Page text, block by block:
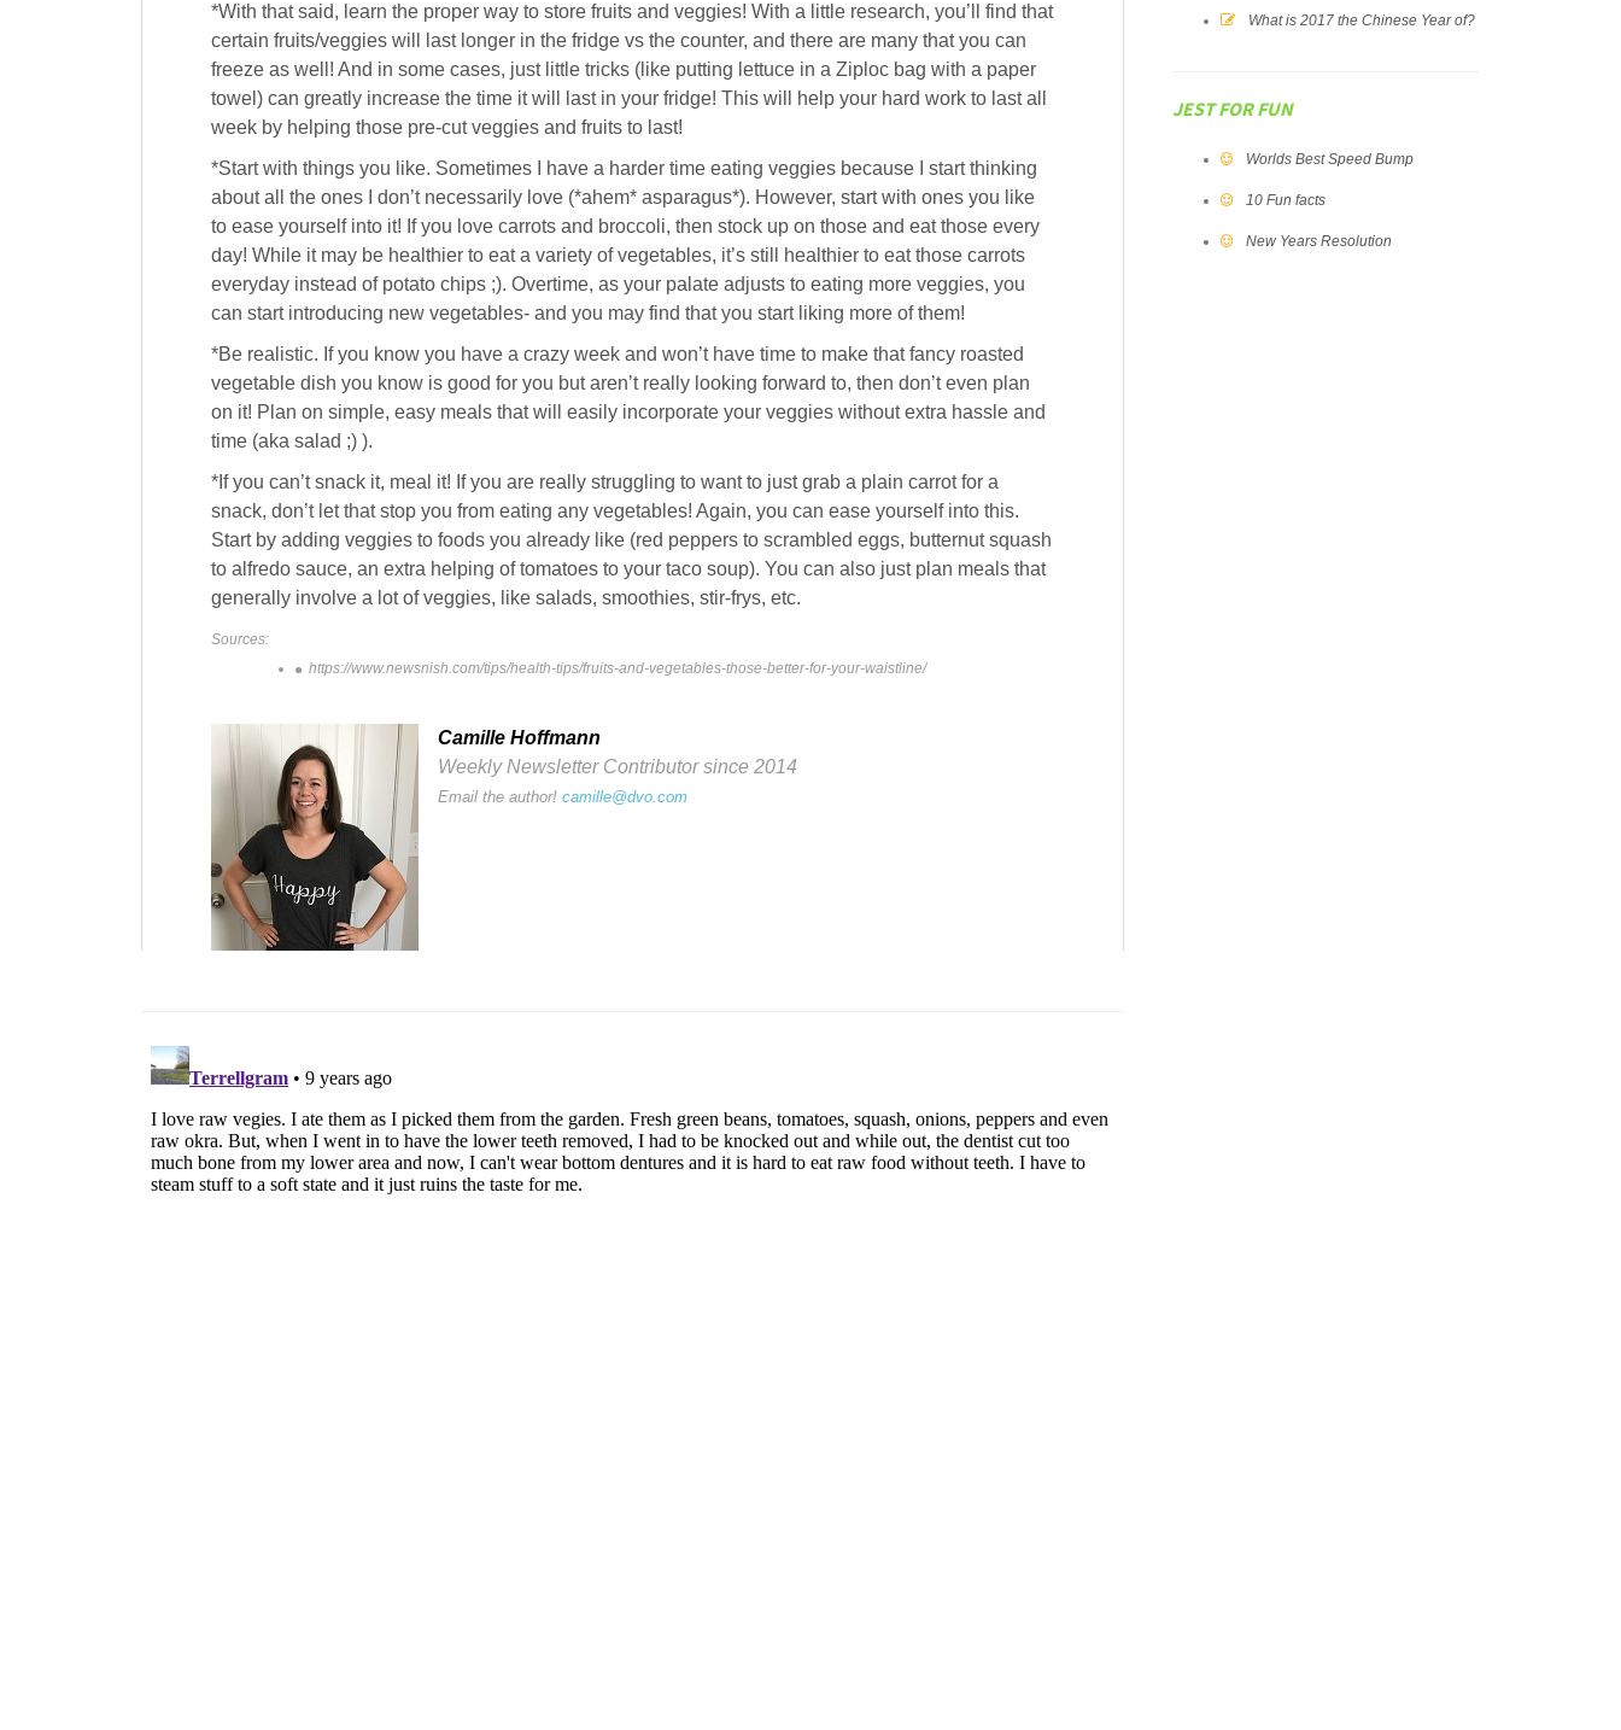
*With that said, learn the proper way to store fruits and veggies! With a little research, you’ll find that
certain fruits/veggies will last longer in the fridge vs the counter, and there are many that you can
freeze as well! And in some cases, just little tricks (like putting lettuce in a Ziploc bag with a paper
towel) can greatly increase the time it will last in your fridge! This will help your hard work to last all
week by helping those pre-cut veggies and fruits to last!
*Start with things you like. Sometimes I have a harder time eating veggies because I start thinking
about all the ones I don’t necessarily love (*ahem* asparagus*). However, start with ones you like
to ease yourself into it! If you love carrots and broccoli, then stock up on those and eat those every
day! While it may be healthier to eat a variety of vegetables, it’s still healthier to eat those carrots
everyday instead of potato chips ;). Overtime, as your palate adjusts to eating more veggies, you
can start introducing new vegetables- and you may find that you start liking more of them!
*Be realistic. If you know you have a crazy week and won’t have time to make that fancy roasted
vegetable dish you know is good for you but aren’t really looking forward to, then don’t even plan
on it! Plan on simple, easy meals that will easily incorporate your veggies without extra hassle and
time (aka salad ;) ).
*If you can’t snack it, meal it! If you are really struggling to want to just grab a plain carrot for a
snack, don’t let that stop you from eating any vegetables! Again, you can ease yourself into this.
Start by adding veggies to foods you already like (red peppers to scrambled eggs, butternut squash
to alfredo sauce, an extra helping of tomatoes to your taco soup). You can also just plan meals that
generally involve a lot of veggies, like salads, smoothies, stir-frys, etc.
Sources:
https://www.newsnish.com/tips/health-tips/fruits-and-vegetables-those-better-for-your-waistline/
Camille Hoffmann
Weekly Newsletter Contributor since 2014
Email the author!camille@dvo.com
What is 2017 the Chinese Year of?
JEST FOR FUN
Worlds Best Speed Bump
10 Fun facts
New Years Resolution